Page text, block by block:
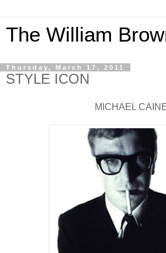
The William
Thursday, March 17, 2011
STYLE ICON
MICHAEL